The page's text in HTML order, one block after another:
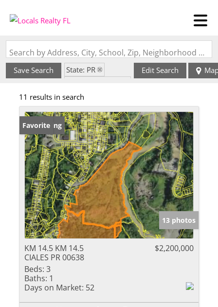
Search by Address, City, School, Zip, Neighborhood or #MLS
Save Search
State: PR
Edit Search
11 results in search
New Listing
Favorite
13 photos
KM 14.5 KM 14.5
CIALES PR 00638
$2,200,000
Beds: 3
Baths: 1
Days on Market: 52